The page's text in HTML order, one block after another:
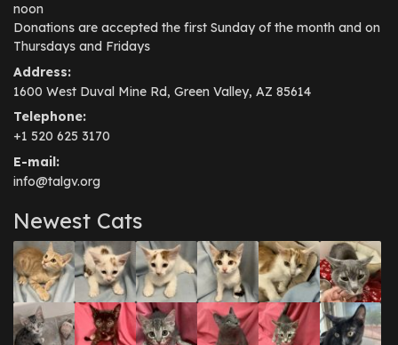
noon
Donations are accepted the first Sunday of the month and on
Thursdays and Fridays
Address:
1600 West Duval Mine Rd, Green Valley, AZ 85614
Telephone:
+1 520 625 3170
E-mail:
info@talgv.org
Newest Cats